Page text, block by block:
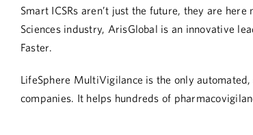
Smart ICSRs aren’t just the future, they are
Sciences industry, ArisGlobal is an innovative
Faster.
LifeSphere MultiVigilance is the only
companies. It helps hundreds of